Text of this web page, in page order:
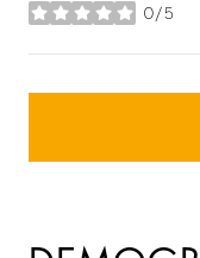
0/5
stars